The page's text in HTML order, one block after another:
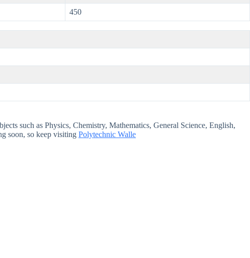
450
such as Physics, Chemistry, Mathematics, General Science, English,
soon, so keep visiting Polytechnic Walle